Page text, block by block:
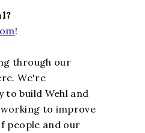
!
through our
We're
build Wehl and
to improve
people and our